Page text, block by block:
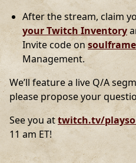
After the stream, claim
your Twitch Inventory
Invite code on
Management.
We’ll feature a live Q/A
please propose your
See you attwitch.tv/
11 am ET!